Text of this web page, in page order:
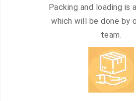
Packing and loading is
which will be done by
team.